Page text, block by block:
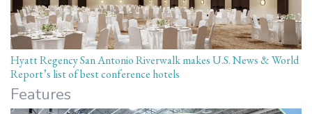
Hyatt Regency San Antonio Riverwalk makes U.S. News & World
Report’s list of best conference hotels
Features